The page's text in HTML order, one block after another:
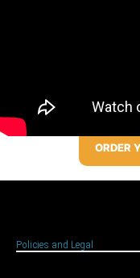
ORDER
Policies and Legal